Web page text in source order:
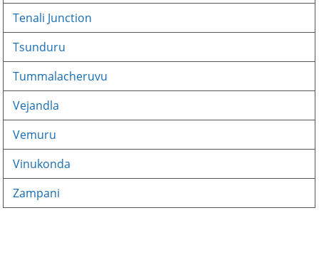
Tenali Junction
Tsunduru
Tummalacheruvu
Vejandla
Vemuru
Vinukonda
Zampani